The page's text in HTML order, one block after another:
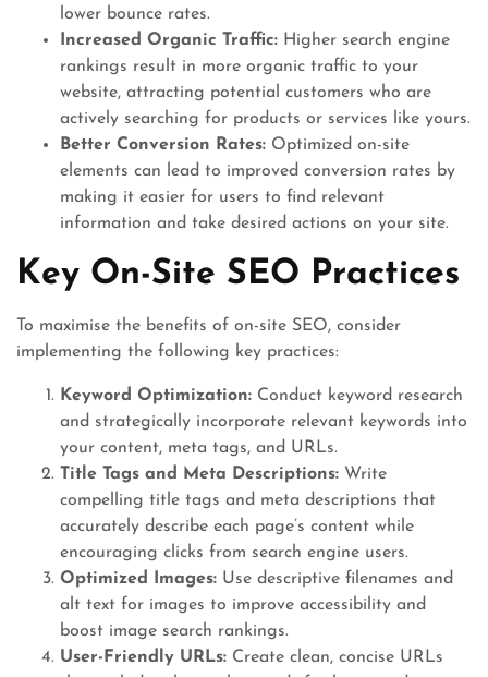
lower bounce rates.
Increased Organic Traffic: Higher search engine
rankings result in more organic traffic to your
website, attracting potential customers who are
actively searching for products or services like yours.
Better Conversion Rates: Optimized on-site
elements can lead to improved conversion rates by
making it easier for users to find relevant
information and take desired actions on your site.
Key On-Site SEO Practices
To maximise the benefits of on-site SEO, consider
implementing the following key practices:
Keyword Optimization: Conduct keyword research
and strategically incorporate relevant keywords into
your content, meta tags, and URLs.
Title Tags and Meta Descriptions: Write
compelling title tags and meta descriptions that
accurately describe each page’s content while
encouraging clicks from search engine users.
Optimized Images: Use descriptive filenames and
alt text for images to improve accessibility and
boost image search rankings.
User-Friendly URLs: Create clean, concise URLs